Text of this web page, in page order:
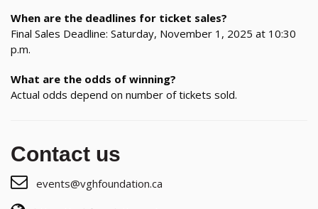
When are the deadlines for ticket sales?
Final Sales Deadline: Saturday, November 1, 2025 at 10:30
p.m.
What are the odds of winning?
Actual odds depend on number of tickets sold.
Contact us
events@vghfoundation.ca